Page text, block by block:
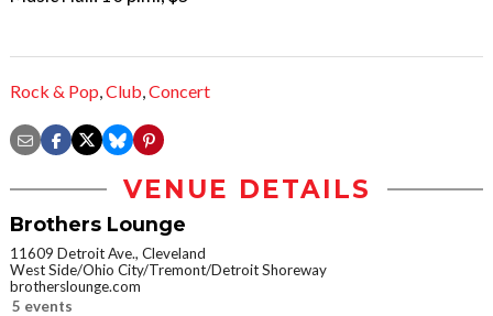
Rock & Pop,Club,Concert
VENUE DETAILS
Brothers Lounge
11609 Detroit Ave., Cleveland
West Side/Ohio City/Tremont/Detroit Shoreway
brotherslounge.com
5 events